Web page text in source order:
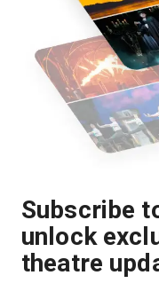
Subscribe
unlock
theatre